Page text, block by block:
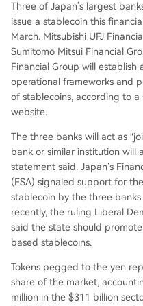
market, with JPYC being
ple. Separately, the New
of Financial Services has
w regulations for
stricter reserve custody
agement, and mandatory
s and audits.
Three of Japan’s largest
issue a stablecoin this
March. Mitsubishi UFJ
Sumitomo ⁠Mitsui Financial
Financial Group will establish
operational frameworks and
of stablecoins, according to a
website.
The three banks will act as
bank or similar institution will
statement said. Japan’s
(FSA) signaled support for
stablecoin by the three
recently, the ruling Liberal
said the state should
based stablecoins.
Tokens pegged to the yen
share of the market,
million in the $311 billion